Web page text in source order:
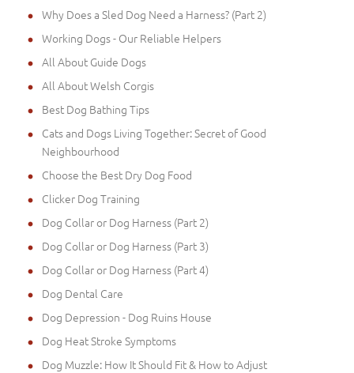
Why Does a Sled Dog Need a Harness? (Part 2)
Working Dogs - Our Reliable Helpers
All About Guide Dogs
All About Welsh Corgis
Best Dog Bathing Tips
Cats and Dogs Living Together: Secret of Good
Neighbourhood
Choose the Best Dry Dog Food
Clicker Dog Training
Dog Collar or Dog Harness (Part 2)
Dog Collar or Dog Harness (Part 3)
Dog Collar or Dog Harness (Part 4)
Dog Dental Care
Dog Depression - Dog Ruins House
Dog Heat Stroke Symptoms
Dog Muzzle: How It Should Fit & How to Adjust